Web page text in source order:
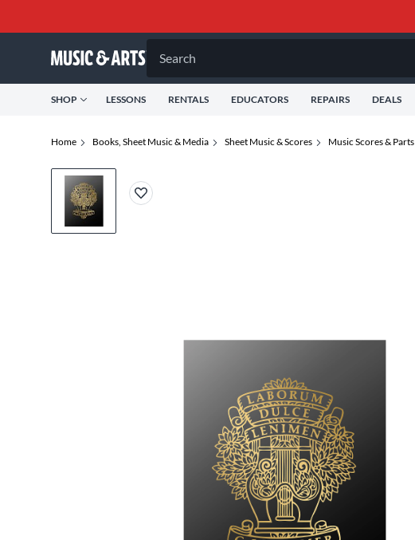
Search
SHOP LESSONS RENTALS EDUCATORS REPAIRS DEALS
Home Books, Sheet Music & Media Sheet Music & Scores Music Scores & Parts